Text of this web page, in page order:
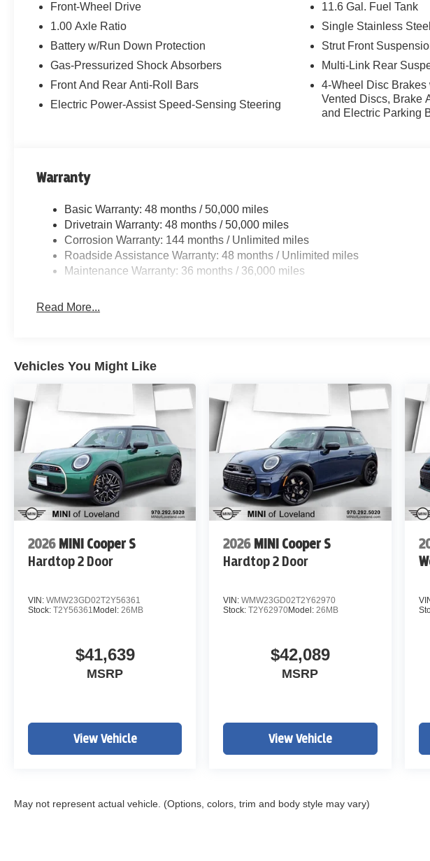
Front-Wheel Drive
1.00 Axle Ratio
Battery w/Run Down Protection
Gas-Pressurized Shock Absorbers
Front And Rear Anti-Roll Bars
Electric Power-Assist Speed-Sensing Steering
11.6 Gal. Fuel Tank
Single Stainless
Strut Front
Multi-Link Rear
4-Wheel Disc
Vented Discs, Brake
and Electric Parking
Warranty
Basic Warranty: 48 months / 50,000 miles
Drivetrain Warranty: 48 months / 50,000 miles
Corrosion Warranty: 144 months / Unlimited miles
Roadside Assistance Warranty: 48 months / Unlimited miles
Maintenance Warranty: 36 months / 36,000 miles
Read More...
Vehicles You Might Like
2026 MINI Cooper S
Hardtop 2 Door
VIN: WMW23GD02T2Y56361
Stock: T2Y56361 Model: 26MB
$41,639
MSRP
View Vehicle
2026 MINI Cooper S
Hardtop 2 Door
VIN:WMW23GD02T2Y62970
Stock:T2Y62970Model: 26MB
$42,089
MSRP
View Vehicle
May not represent actual vehicle. (Options, colors, trim and body style may vary)